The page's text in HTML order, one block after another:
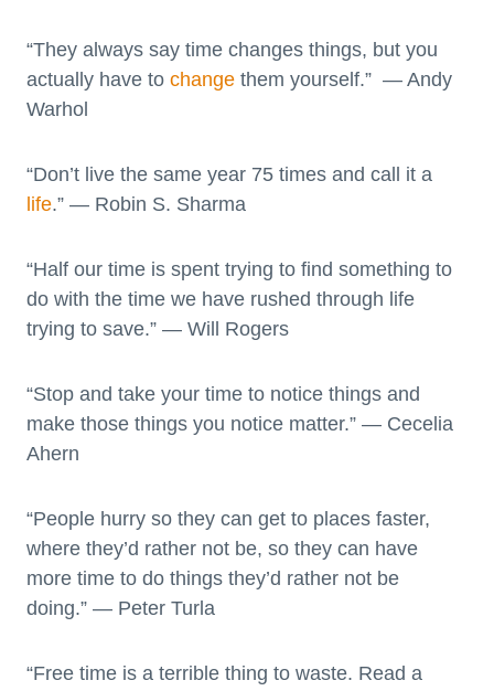
“They always say time changes things, but you
actually have to change them yourself.” — Andy
Warhol
“Don’t live the same year 75 times and call it a
life.” — Robin S. Sharma
“Half our time is spent trying to find something to
do with the time we have rushed through life
trying to save.” — Will Rogers
“Stop and take your time to notice things and
make those things you notice matter.” — Cecelia
Ahern
“People hurry so they can get to places faster,
where they’d rather not be, so they can have
more time to do things they’d rather not be
doing.” — Peter Turla
“Free time is a terrible thing to waste. Read a